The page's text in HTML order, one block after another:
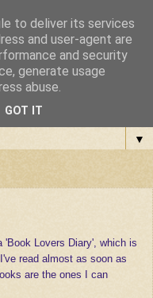
▼
'Book Lovers Diary', which is
read almost as soon as
are the ones I can
to deliver its services
and user-agent are
and security
generate usage
abuse.
GOT IT